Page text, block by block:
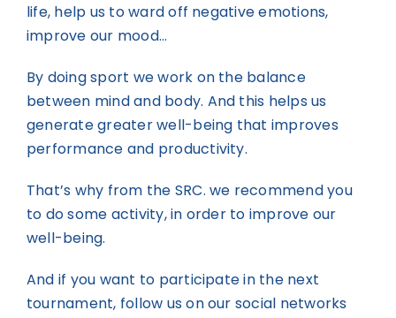
life, help us to ward off negative emotions,
improve our mood…
By doing sport we work on the balance
between mind and body. And this helps us
generate greater well-being that improves
performance and productivity.
That’s why from the SRC. we recommend you
to do some activity, in order to improve our
well-being.
And if you want to participate in the next
tournament, follow us on our social networks